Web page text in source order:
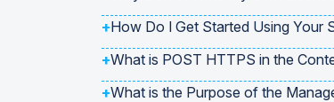
+How Do I Get Started Using Your
+What is POST HTTPS in the
+What is the Purpose of the